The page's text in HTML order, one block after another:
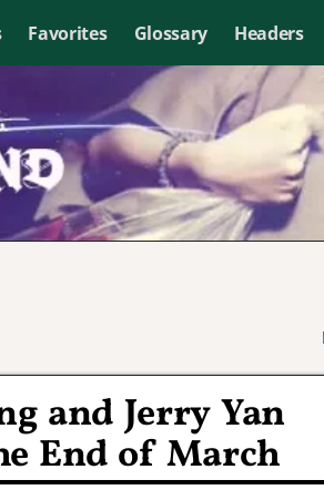
Favorites Glossary Headers
and Jerry Yan
End of March